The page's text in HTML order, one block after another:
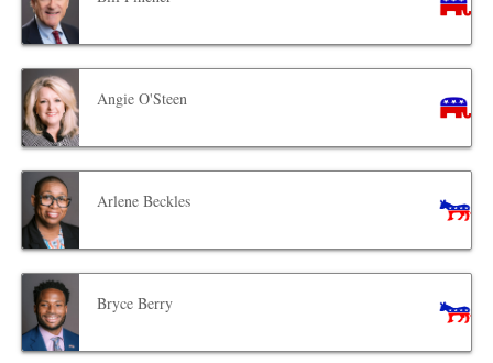
Angie O'Steen
Arlene Beckles
Bryce Berry